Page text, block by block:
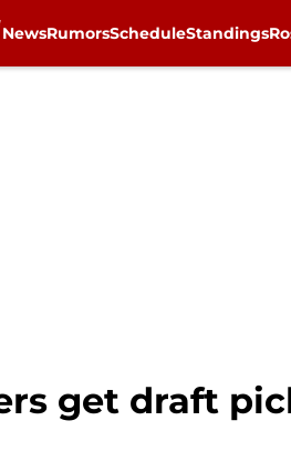
NewsRumorsScheduleStandings
get draft